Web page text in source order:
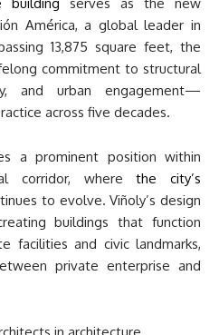
América, a global leader in
13,875 square feet, the
commitment to structural
and urban engagement—
across five decades.
a prominent position within
corridor, wherethe city’s
to evolve. Viñoly’s design
buildings that function
facilities and civic landmarks,
private enterprise and